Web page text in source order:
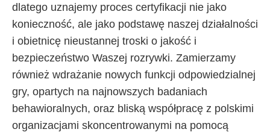
dlatego uznajemy proces certyfikacji nie jako
konieczność, ale jako podstawę naszej działalności
i obietnicę nieustannej troski o jakość i
bezpieczeństwo Waszej rozrywki. Zamierzamy
również wdrażanie nowych funkcji odpowiedzialnej
gry, opartych na najnowszych badaniach
behawioralnych, oraz bliską współpracę z polskimi
organizacjami skoncentrowanymi na pomocą